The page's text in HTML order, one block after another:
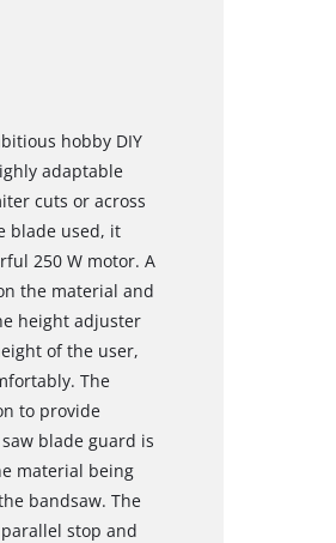
hobby DIY
adaptable
cuts or across
blade used, it
250 W motor. A
the material and
height adjuster
of the user,
The
to provide
blade guard is
material being
bandsaw. The
stop and